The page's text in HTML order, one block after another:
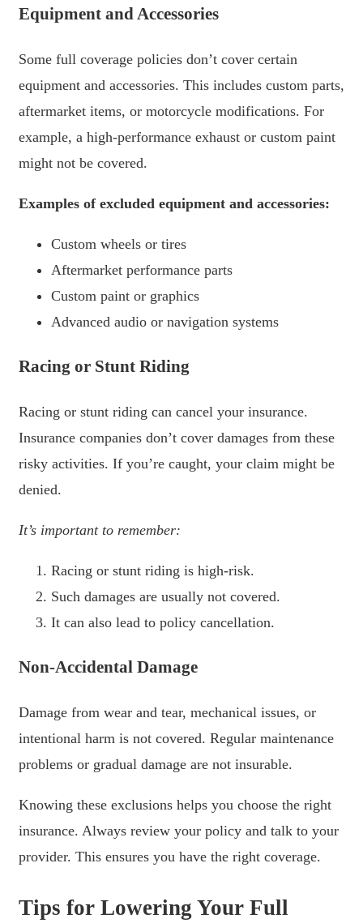
Equipment and Accessories
Some full coverage policies don’t cover certain
equipment and accessories. This includes custom parts,
aftermarket items, or motorcycle modifications. For
example, a high-performance exhaust or custom paint
might not be covered.
Examples of excluded equipment and accessories:
Custom wheels or tires
Aftermarket performance parts
Custom paint or graphics
Advanced audio or navigation systems
Racing or Stunt Riding
Racing or stunt riding can cancel your insurance.
Insurance companies don’t cover damages from these
risky activities. If you’re caught, your claim might be
denied.
It’s important to remember:
Racing or stunt riding is high-risk.
Such damages are usually not covered.
It can also lead to policy cancellation.
Non-Accidental Damage
Damage from wear and tear, mechanical issues, or
intentional harm is not covered. Regular maintenance
problems or gradual damage are not insurable.
Knowing these exclusions helps you choose the right
insurance. Always review your policy and talk to your
provider. This ensures you have the right coverage.
Tips for Lowering Your Full